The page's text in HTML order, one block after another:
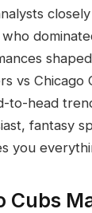
vs Chicago
to-head
fantasy
you
Cubs